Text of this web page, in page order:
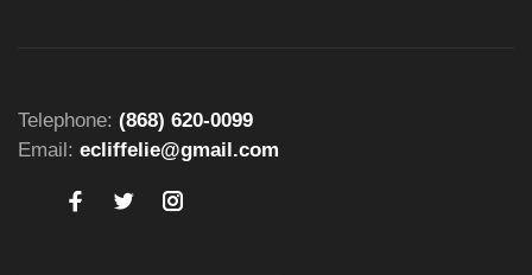
Telephone: (868) 620-0099
Email: ecliffelie@gmail.com